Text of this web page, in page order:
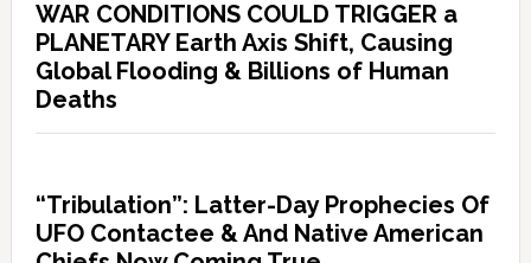
WAR CONDITIONS COULD TRIGGER a
PLANETARY Earth Axis Shift, Causing
Global Flooding & Billions of Human
Deaths
“Tribulation”: Latter-Day Prophecies Of
UFO Contactee & And Native American